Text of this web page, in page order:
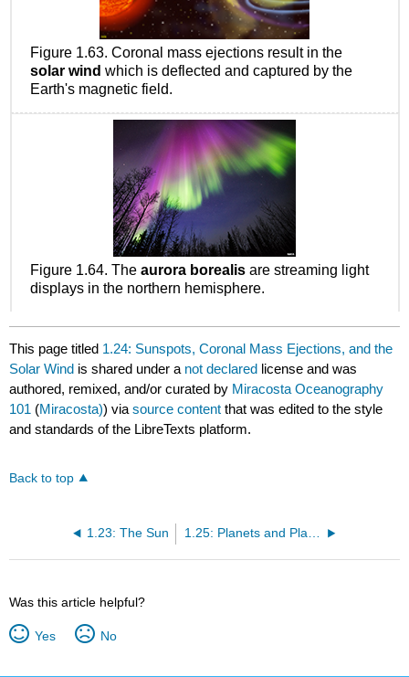
Figure 1.63. Coronal mass ejections result in the
solar wind which is deflected and captured by the
Earth's magnetic field.
Figure 1.64. Theaurora borealis are streaming light
displays in the northern hemisphere.
This page titled 1.24: Sunspots, Coronal Mass Ejections, and the
Solar Wind is shared under a not declared license and was
authored, remixed, and/or curated by Miracosta Oceanography
101 (Miracosta)) viasource content that was edited to the style
and standards of the LibreTexts platform.
Back to top
1.23: The Sun 1.25: Planets and Planetary Systems of the Solar System
Was this article helpful?
Yes No